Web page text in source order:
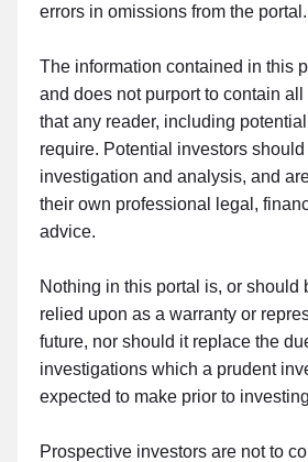
errors in omissions from the portal.
The information contained in this
and does not purport to contain
that any reader, including
require. Potential investors
investigation and analysis, and
their own professional legal,
advice.
Nothing in this portal is, or should
relied upon as a warranty or
future, nor should it replace the
investigations which a prudent
expected to make prior to
Prospective investors are not to